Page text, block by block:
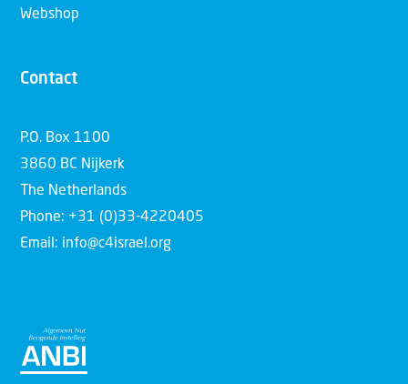
Webshop
Contact
P.O. Box 1100
3860 BC Nijkerk
The Netherlands
Phone: +31 (0)33-4220405
Email: info@c4israel.org